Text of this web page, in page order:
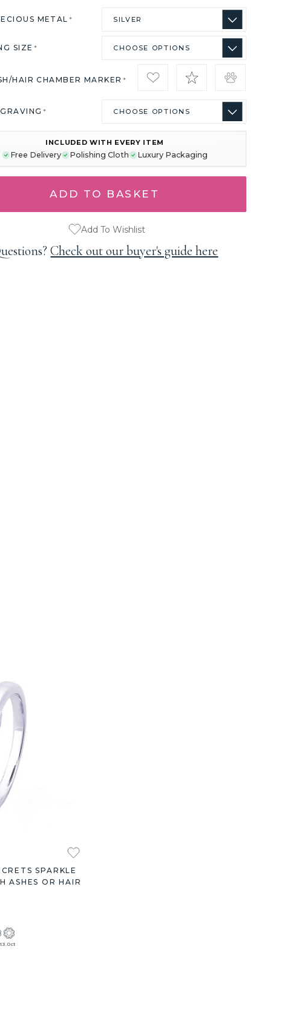
METAL*
SIZE*
HAIR CHAMBER MARKER*
*
INCLUDED WITH EVERY ITEM
Free Delivery Polishing Cloth Luxury Packaging
Add To Wishlist
Check out our buyer's guide here
SPARKLE
ASHES OR HAIR
3.0ct